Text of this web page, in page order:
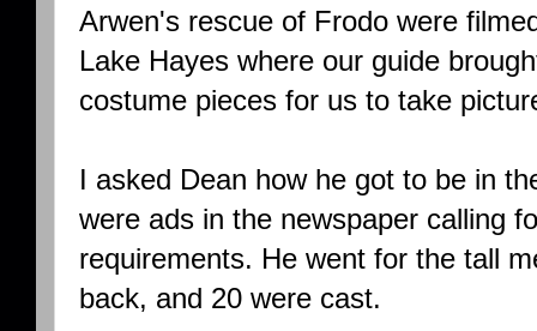
Arwen's rescue of Frodo were
Lake Hayes where our guide
costume pieces for us to take
I asked Dean how he got to be in
were ads in the newspaper calling
requirements. He went for the tall
back, and 20 were cast.